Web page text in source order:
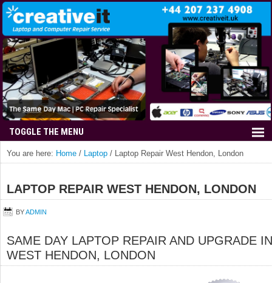
You are here: Home / Laptop / Laptop Repair West Hendon, London
LAPTOP REPAIR WEST HENDON, LONDON
BYADMIN
SAME DAY LAPTOP REPAIR AND UPGRADE IN
WEST HENDON, LONDON